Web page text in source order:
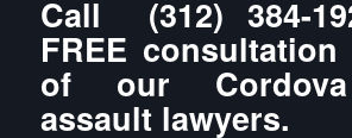
Call (312) 384-
FREE
of our
assault lawyers.